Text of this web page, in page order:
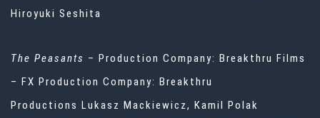
Hiroyuki Seshita
The Peasants – Production Company: Breakthru Films
– FX Production Company: Breakthru
Productions Lukasz Mackiewicz, Kamil Polak